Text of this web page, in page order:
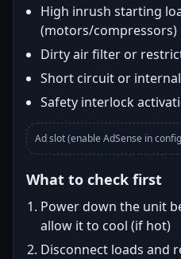
High inrush starting
(motors/compressors)
Dirty air filter or
Short circuit or
Safety interlock
Ad slot (enable AdSense in
What to check first
Power down the unit
allow it to cool (if hot)
Disconnect loads and